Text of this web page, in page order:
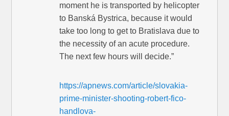
moment he is transported by helicopter
to Banská Bystrica, because it would
take too long to get to Bratislava due to
the necessity of an acute procedure.
The next few hours will decide.”
https://apnews.com/article/slovakia-
prime-minister-shooting-robert-fico-
handlova-